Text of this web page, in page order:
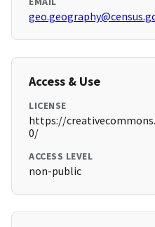
Access & Use
LICENSE
https://
0/
ACCESS LEVEL
non-public